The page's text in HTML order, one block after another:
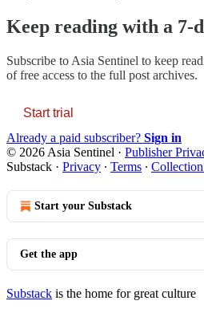
Keep reading with a 7-
Subscribe to Asia Sentinel to keep
of free access to the full post archives.
Start trial
Already a paid subscriber? Sign in
© 2026 Asia Sentinel · Publisher
Substack · Privacy ∙ Terms ∙
Start your Substack
Get the app
Substack is the home for great culture